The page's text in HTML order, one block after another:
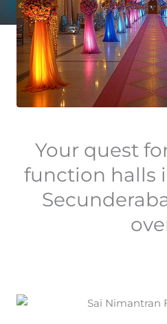
Your quest
function halls